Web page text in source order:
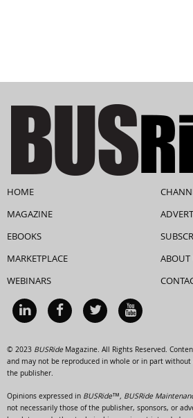
HOME
MAGAZINE
EBOOKS
MARKETPLACE
WEBINARS
© 2023 BUSRideMagazine. All Rights Reserved.
and may not be reproduced in whole or in part
the publisher.
Opinions expressed in BUSRide™, BUSRide
not necessarily those of the publisher, sponsors, or